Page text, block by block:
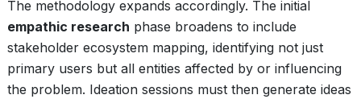
The methodology expands accordingly. The initial
empathic research phase broadens to include
stakeholder ecosystem mapping, identifying not just
primary users but all entities affected by or influencing
the problem. Ideation sessions must then generate ideas